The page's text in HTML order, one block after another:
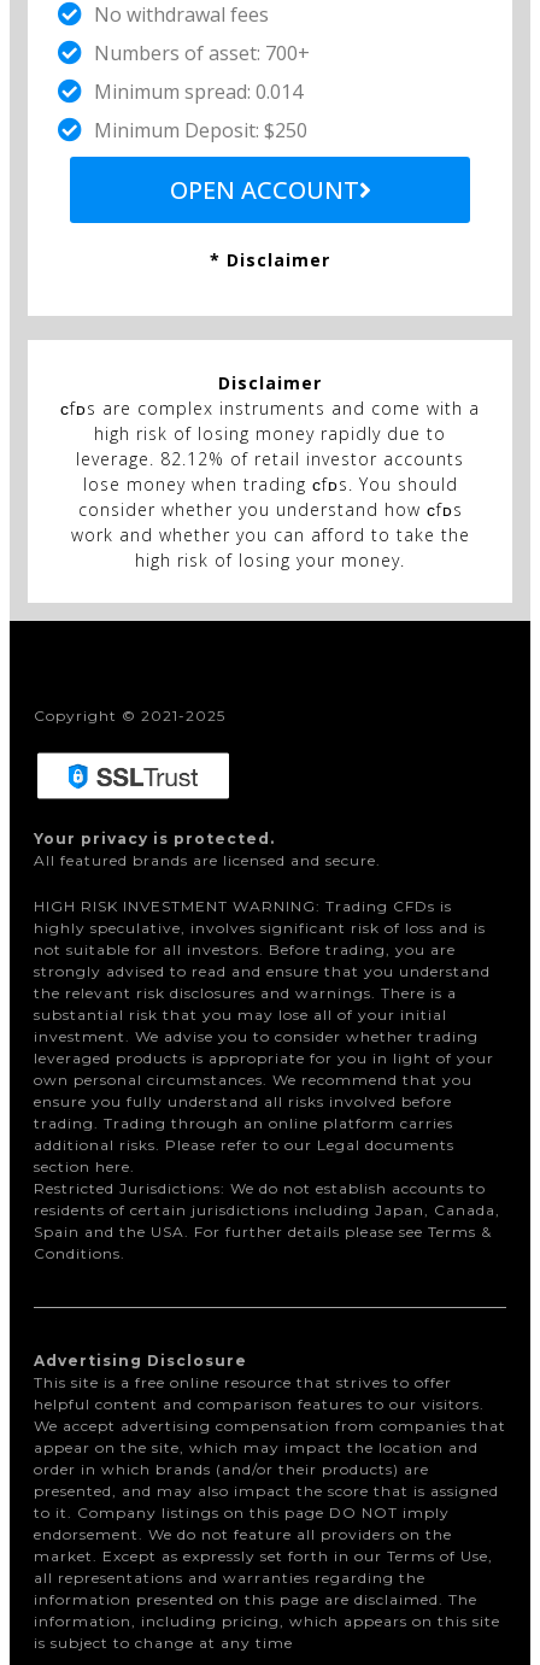
No withdrawal fees​
Numbers of asset: 700+
Minimum spread: 0.014
Minimum Deposit: $250
OPEN ACCOUNT
* Disclaimer
Disclaimer
ᴄfᴅs are complex instruments and come with a
high risk of losing money rapidly due to
leverage. 82.12% of retail investor accounts
lose money when trading ᴄfᴅs. You should
consider whether you understand how ᴄfᴅs
work and whether you can afford to take the
high risk of losing your money.
Copyright © 2021-2025
Your privacy is protected.
All featured brands are licensed and secure.
HIGH RISK INVESTMENT WARNING: Trading CFDs is
highly speculative, involves significant risk of loss and is
not suitable for all investors. Before trading, you are
strongly advised to read and ensure that you understand
the relevant risk disclosures and warnings. There is a
substantial risk that you may lose all of your initial
investment. We advise you to consider whether trading
leveraged products is appropriate for you in light of your
own personal circumstances. We recommend that you
ensure you fully understand all risks involved before
trading. Trading through an online platform carries
additional risks. Please refer to our Legal documents
section here.
Restricted Jurisdictions: We do not establish accounts to
residents of certain jurisdictions including Japan, Canada,
Spain and the USA. For further details please see Terms &
Conditions.
Advertising Disclosure
This site is a free online resource that strives to offer
helpful content and comparison features to our visitors.
We accept advertising compensation from companies that
appear on the site, which may impact the location and
order in which brands (and/or their products) are
presented, and may also impact the score that is assigned
to it. Company listings on this page DO NOT imply
endorsement. We do not feature all providers on the
market. Except as expressly set forth in our Terms of Use,
all representations and warranties regarding the
information presented on this page are disclaimed. The
information, including pricing, which appears on this site
is subject to change at any time